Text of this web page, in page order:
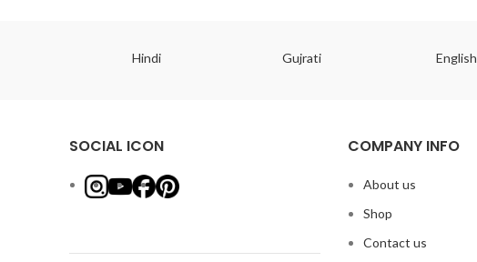
Hindi Gujrati English
SOCIAL ICON COMPANY INFO
About us
Shop
Contact us